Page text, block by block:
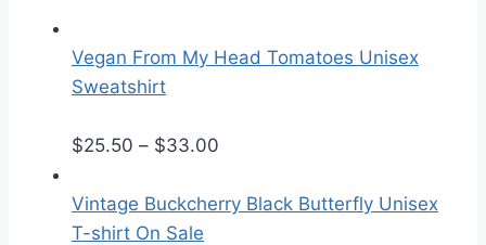
Vegan From My Head Tomatoes Unisex
Sweatshirt
$25.50 – $33.00
i
Vintage Buckcherry Black Butterfly Unisex
T-shirt On Sale